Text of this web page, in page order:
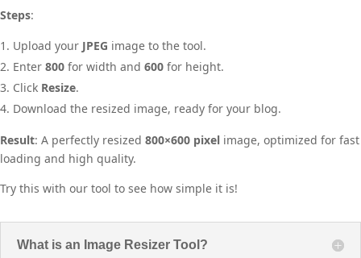
Steps:
Upload your JPEG image to the tool.
Enter 800 for width and 600 for height.
Click Resize.
Download the resized image, ready for your blog.
Result: A perfectly resized 800×600 pixel image, optimized for fast
loading and high quality.
Try this with our tool to see how simple it is!
What is an Image Resizer Tool?